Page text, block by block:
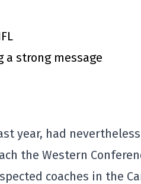
a strong message
year, had
the Western
coaches in the